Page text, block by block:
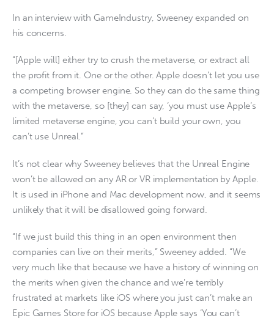
In an interview with GameIndustry, Sweeney expanded on
his concerns.
“[Apple will] either try to crush the metaverse, or extract all
the profit from it. One or the other. Apple doesn’t let you use
a competing browser engine. So they can do the same thing
with the metaverse, so [they] can say, ‘you must use Apple’s
limited metaverse engine, you can’t build your own, you
can’t use Unreal.”
It’s not clear why Sweeney believes that the Unreal Engine
won’t be allowed on any AR or VR implementation by Apple.
It is used in iPhone and Mac development now, and it seems
unlikely that it will be disallowed going forward.
“If we just build this thing in an open environment then
companies can live on their merits,” Sweeney added. “We
very much like that because we have a history of winning on
the merits when given the chance and we’re terribly
frustrated at markets like iOS where you just can’t make an
Epic Games Store for iOS because Apple says ‘You can’t